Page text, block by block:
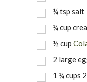
¼tsp salt
¾cup
½ cup
2 large
1 ¾cups